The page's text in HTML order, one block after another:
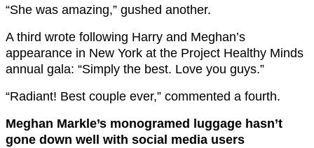
“She was amazing,” gushed another.
A third wrote following Harry and Meghan’s
appearance in New York at the Project Healthy Minds
annual gala: “Simply the best. Love you guys.”
“Radiant! Best couple ever,” commented a fourth.
Meghan Markle’s monogramed luggage hasn’t
gone down well with social media users